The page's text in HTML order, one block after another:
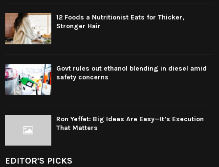
12 Foods a Nutritionist Eats for Thicker,
Stronger Hair
Govt rules out ethanol blending in diesel amid
safety concerns
Ron Yeffet: Big Ideas Are Easy—It’s Execution
That Matters
EDITOR'S PICKS